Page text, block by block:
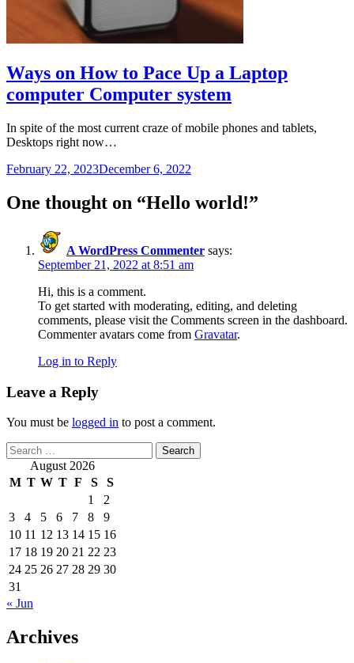
Ways on How to Pace Up a Laptop
computer Computer system
In spite of the most current craze of mobile phones and tablets,
Desktops right now…
February 22, 2023December 6, 2022
One thought on “Hello world!”
A WordPress Commenter says:
September 21, 2022 at 8:51 am
Hi, this is a comment.
To get started with moderating, editing, and deleting
comments, please visit the Comments screen in the dashboard.
Commenter avatars come from Gravatar.
Log in to Reply
Leave a Reply
You must be logged in to post a comment.
Search
for: August 2026
M T W T F S
S
1
2
3
4 5 6 7 8
9
10 11 12 13 14 15 16
17 18 19 20 21 22 23
24 25 26 27 28 29 30
31
« Jun
Archives